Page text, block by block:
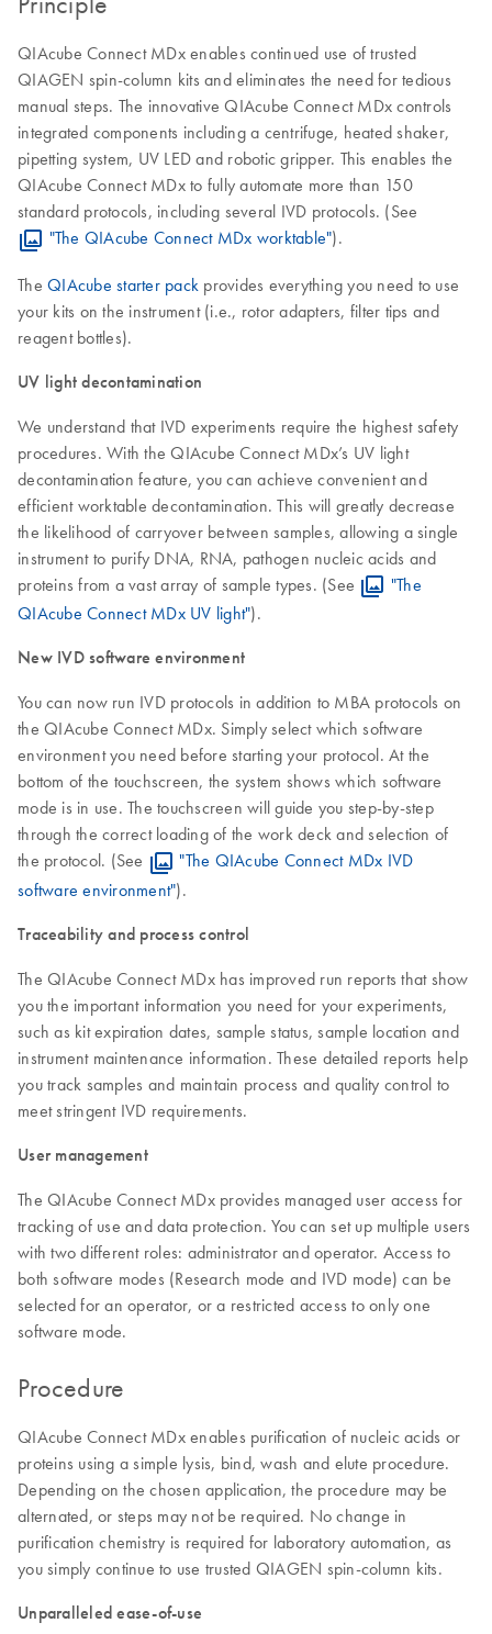
QIAcube Connect MDx enables continued use of trusted
QIAGEN spin-column kits and eliminates the need for tedious
manual steps. The innovative QIAcube Connect MDx controls
integrated components including a centrifuge, heated shaker,
pipetting system, UV LED and robotic gripper. This enables the
QIAcube Connect MDx to fully automate more than 150
standard protocols, including several IVD protocols. (See
"The QIAcube Connect MDx worktable").
The QIAcube starter pack provides everything you need to use
your kits on the instrument (i.e., rotor adapters, filter tips and
reagent bottles).
UV light decontamination
We understand that IVD experiments require the highest safety
procedures. With the QIAcube Connect MDx’s UV light
decontamination feature, you can achieve convenient and
efficient worktable decontamination. This will greatly decrease
the likelihood of carryover between samples, allowing a single
instrument to purify DNA, RNA, pathogen nucleic acids and
proteins from a vast array of sample types. (See
"The
QIAcube Connect MDx UV light").
New IVD software environment
You can now run IVD protocols in addition to MBA protocols on
the QIAcube Connect MDx. Simply select which software
environment you need before starting your protocol. At the
bottom of the touchscreen, the system shows which software
mode is in use. The touchscreen will guide you step-by-step
through the correct loading of the work deck and selection of
the protocol. (See
"The QIAcube Connect MDx IVD
software environment").
Traceability and process control
The QIAcube Connect MDx has improved run reports that show
you the important information you need for your experiments,
such as kit expiration dates, sample status, sample location and
instrument maintenance information. These detailed reports help
you track samples and maintain process and quality control to
meet stringent IVD requirements.
User management
The QIAcube Connect MDx provides managed user access for
tracking of use and data protection. You can set up multiple users
with two different roles: administrator and operator. Access to
both software modes (Research mode and IVD mode) can be
selected for an operator, or a restricted access to only one
software mode.
Procedure
QIAcube Connect MDx enables purification of nucleic acids or
proteins using a simple lysis, bind, wash and elute procedure.
Depending on the chosen application, the procedure may be
alternated, or steps may not be required. No change in
purification chemistry is required for laboratory automation, as
you simply continue to use trusted QIAGEN spin-column kits.
Unparalleled ease-of-use